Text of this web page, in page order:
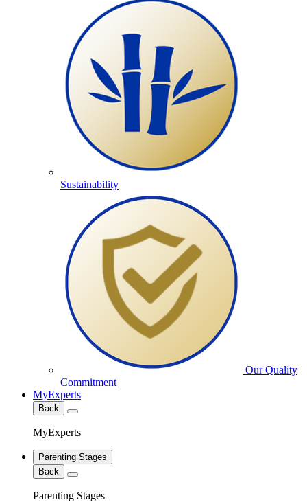
Sustainability
Our Quality
Commitment
MyExperts
Back
MyExperts
Parenting Stages
Back
Parenting Stages